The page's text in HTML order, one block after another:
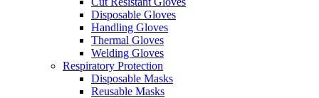
Disposable Gloves
Handling Gloves
Thermal Gloves
Welding Gloves
Respiratory Protection
Disposable Masks
Reusable Masks